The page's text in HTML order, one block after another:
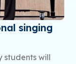
singing
students will